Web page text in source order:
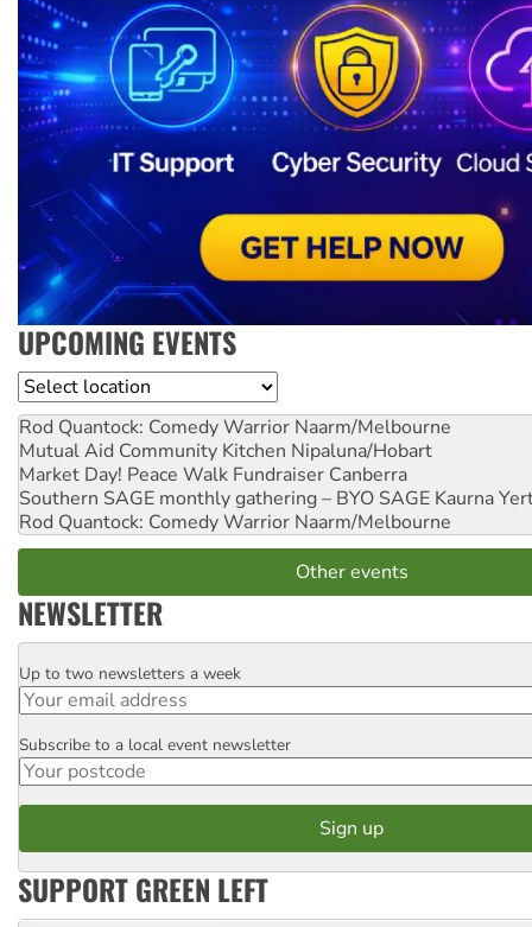
UPCOMING EVENTS
Location
Rod Quantock: Comedy Warrior Naarm/Melbourne
Mutual Aid Community Kitchen Nipaluna/Hobart
Market Day! Peace Walk Fundraiser Canberra
Southern SAGE monthly gathering – BYO SAGE Kaurna
Rod Quantock: Comedy Warrior Naarm/Melbourne
Other events
NEWSLETTER
Email
Up to two newsletters a week
Postcode
Subscribe to a local event newsletter
SUPPORT GREEN LEFT